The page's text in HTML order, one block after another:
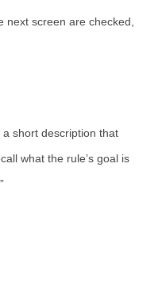
next screen are checked,
a short description that
what the rule’s goal is